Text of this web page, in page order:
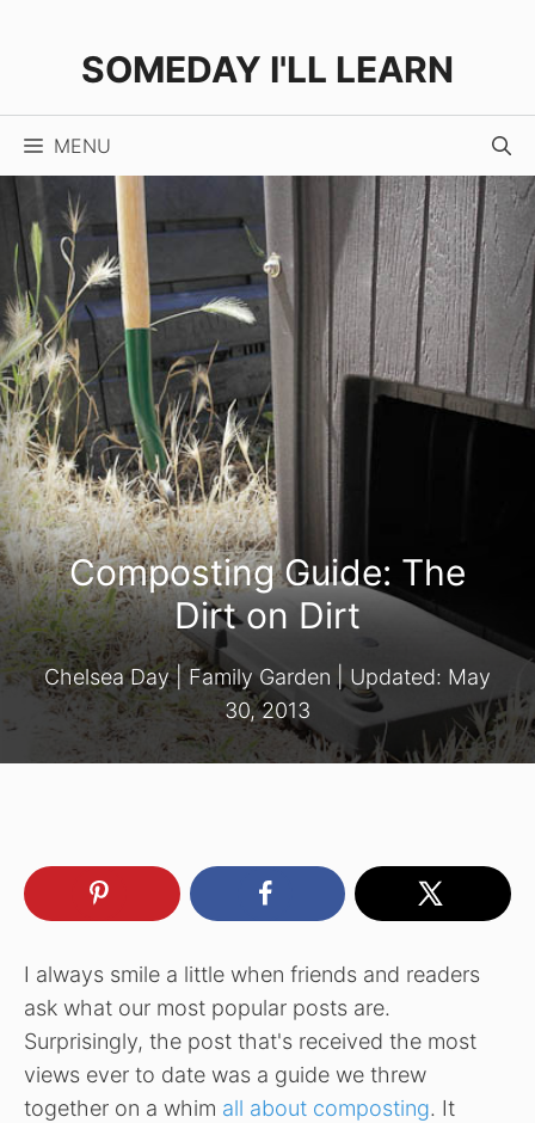
SOMEDAY I'LL LEARN
MENU
Composting Guide: The
Dirt on Dirt
Chelsea Day|Family Garden | Updated: May
30, 2013
I always smile a little when friends and readers
ask what our most popular posts are.
Surprisingly, the post that's received the most
views ever to date was a guide we threw
together on a whim all about composting. It